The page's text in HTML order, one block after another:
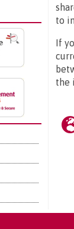
to
If
the